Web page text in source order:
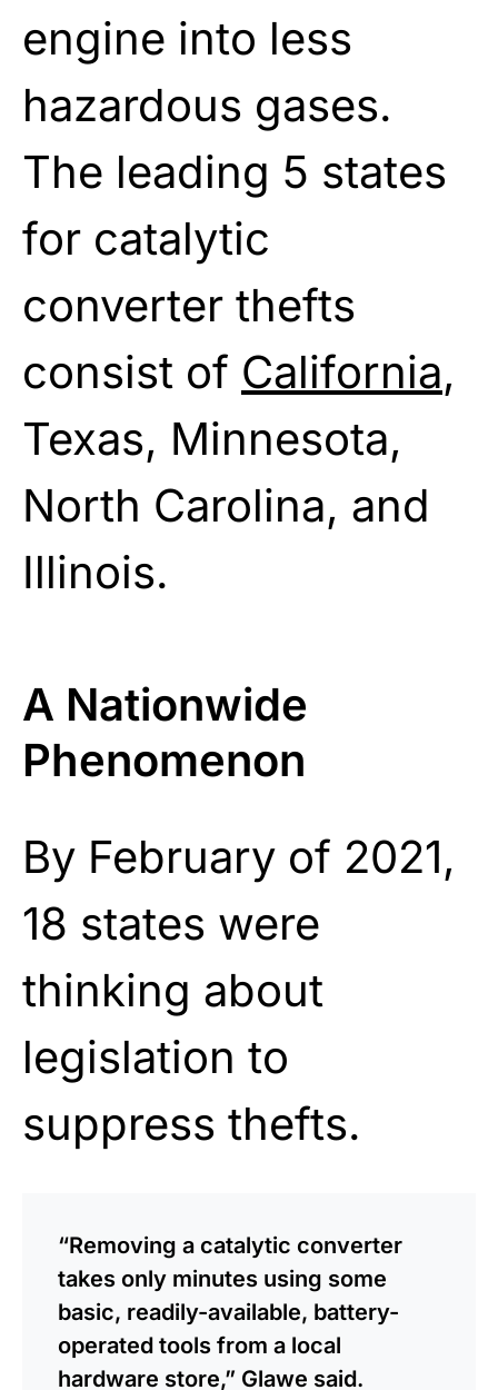
engine into less
hazardous gases.
The leading 5 states
for catalytic
converter thefts
consist of California,
Texas, Minnesota,
North Carolina, and
Illinois.
A Nationwide
Phenomenon
By February of 2021,
18 states were
thinking about
legislation to
suppress thefts.
“Removing a catalytic converter
takes only minutes using some
basic, readily-available, battery-
operated tools from a local
hardware store,” Glawe said.